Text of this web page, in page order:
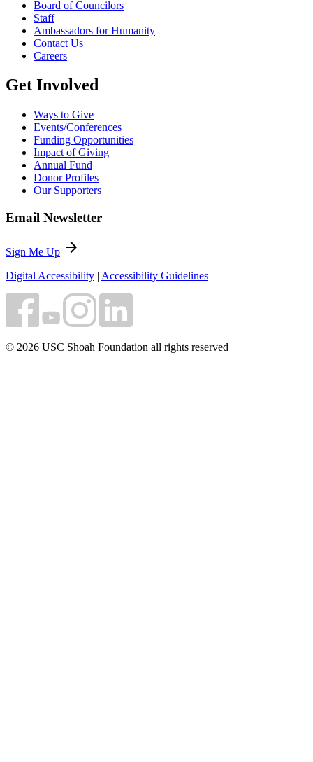
Board of Councilors
Staff
Ambassadors for Humanity
Contact Us
Careers
Get Involved
Ways to Give
Events/Conferences
Funding Opportunities
Impact of Giving
Annual Fund
Donor Profiles
Our Supporters
Email Newsletter
Sign Me Up arrow_forward
Digital Accessibility | Accessibility Guidelines
© 2026 USC Shoah Foundation all rights reserved